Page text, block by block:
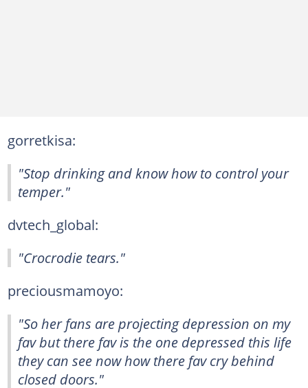
gorretkisa:
"Stop drinking and know how to control your
temper."
dvtech_global:
"Crocrodie tears."
preciousmamoyo:
"So her fans are projecting depression on my
fav but there fav is the one depressed this life
they can see now how there fav cry behind
closed doors."